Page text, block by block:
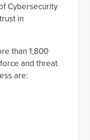
Cybersecurity
in
than 1,800
and threat
are: